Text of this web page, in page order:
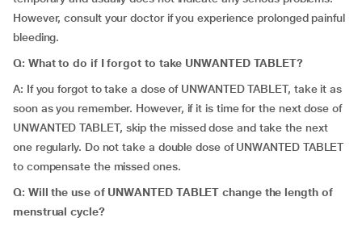
However, consult your doctor if you experience prolonged painful
bleeding.
Q: What to do if I forgot to take UNWANTED TABLET?
A: If you forgot to take a dose of UNWANTED TABLET, take it as
soon as you remember. However, if it is time for the next dose of
UNWANTED TABLET, skip the missed dose and take the next
one regularly. Do not take a double dose of UNWANTED TABLET
to compensate the missed ones.
Q: Will the use of UNWANTED TABLET change the length of
menstrual cycle?